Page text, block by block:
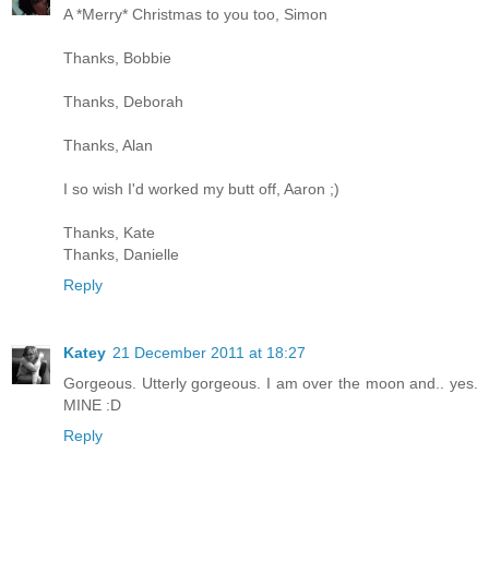
A *Merry* Christmas to you too, Simon
Thanks, Bobbie
Thanks, Deborah
Thanks, Alan
I so wish I'd worked my butt off, Aaron ;)
Thanks, Kate
Thanks, Danielle
Reply
Katey 21 December 2011 at 18:27
Gorgeous. Utterly gorgeous. I am over the moon and.. yes.
MINE :D
Reply